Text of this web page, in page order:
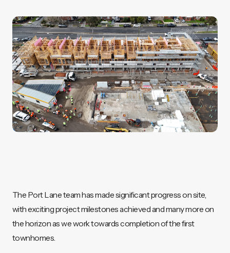
The Port Lane team has made significant progress on site,
with exciting project milestones achieved and many more on
the horizon as we work towards completion of the first
townhomes.